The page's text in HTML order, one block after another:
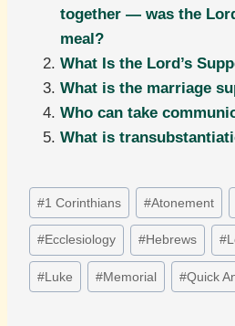
together — was the
meal?
What Is the Lord’s
What is the marriage
Who can take
What is
Post
Tags:
#1 Corinthians #Atonement
#Ecclesiology #Hebrews #
# Luke #Memorial #Quick